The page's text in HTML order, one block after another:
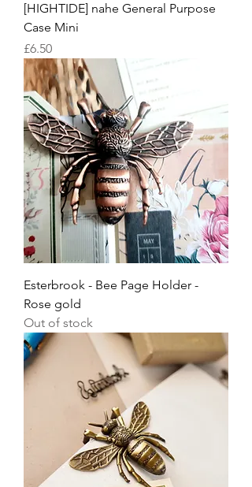
[HIGHTIDE] nahe General Purpose
Case Mini
Price
£6.50
Esterbrook - Bee Page Holder -
Rose gold
Out of stock